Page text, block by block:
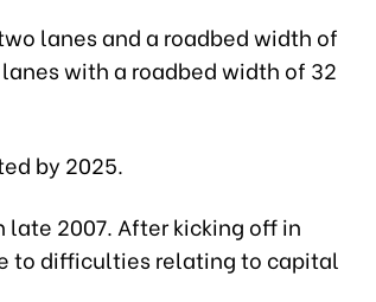
lanes and a roadbed width of
with a roadbed width of 32
by 2025.
late 2007. After kicking off in
to difficulties relating to capital